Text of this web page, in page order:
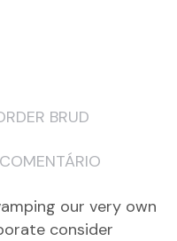
BRUD
our very own
consider